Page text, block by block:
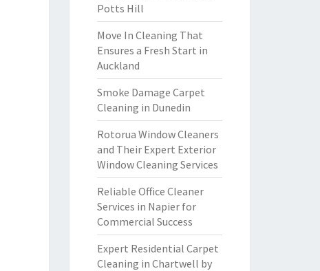
Potts Hill
Move In Cleaning That
Ensures a Fresh Start in
Auckland
Smoke Damage Carpet
Cleaning in Dunedin
Rotorua Window Cleaners
and Their Expert Exterior
Window Cleaning Services
Reliable Office Cleaner
Services in Napier for
Commercial Success
Expert Residential Carpet
Cleaning in Chartwell by